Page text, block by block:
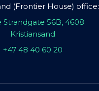
(Frontier House) office:
Strandgate 56B, 4608
Kristiansand
+47 48 40 60 20